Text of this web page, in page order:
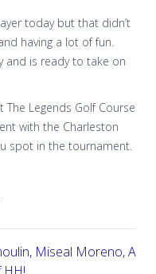
today but that didn’t
having a lot of fun.
and is ready to take on
The Legends Golf Course
with the Charleston
spot in the tournament.
Miseal Moreno,